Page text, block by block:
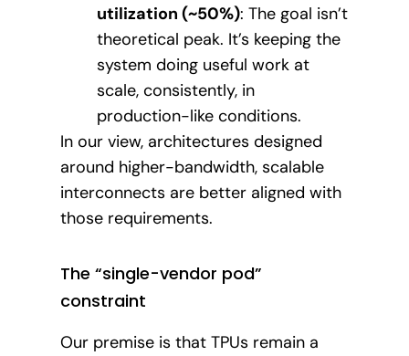
utilization (~50%): The goal isn’t
theoretical peak. It’s keeping the
system doing useful work at
scale, consistently, in
production-like conditions.
In our view, architectures designed
around higher-bandwidth, scalable
interconnects are better aligned with
those requirements.
The “single-vendor pod”
constraint
Our premise is that TPUs remain a